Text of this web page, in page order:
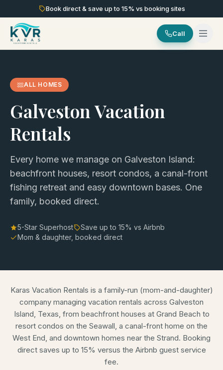
Book direct & save up to 15% vs booking sites
Call
ALL HOMES
Galveston Vacation
Rentals
Every home we manage on Galveston Island:
beachfront houses, resort condos, a canal-front
fishing retreat and easy downtown bases. One
family, booked direct.
5-Star Superhost Save up to 15% vs Airbnb
Mom & daughter, booked direct
Karas Vacation Rentals is a family-run (mom-and-daughter)
company managing vacation rentals across Galveston
Island, Texas, from beachfront houses at Grand Beach to
resort condos on the Seawall, a canal-front home on the
West End, and downtown homes near the Strand. Booking
direct saves up to 15% versus the Airbnb guest service
fee.